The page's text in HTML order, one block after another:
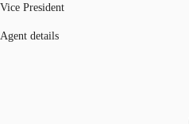
Vice President
Agent details